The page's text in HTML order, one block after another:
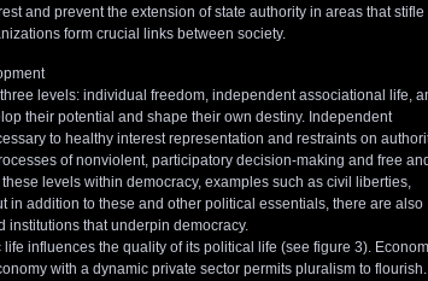
and prevent the extension of state authority in areas that stifle
form crucial links between society.
levels: individual freedom, independent associational life,
their potential and shape their own destiny. Independent
to healthy interest representation and restraints on
of nonviolent, participatory decision-making and free and
levels within democracy, examples such as civil liberties,
in addition to these and other political essentials, there are also
institutions that underpin democracy.
influences the quality of its political life (see figure 3).
with a dynamic private sector permits pluralism to flourish.